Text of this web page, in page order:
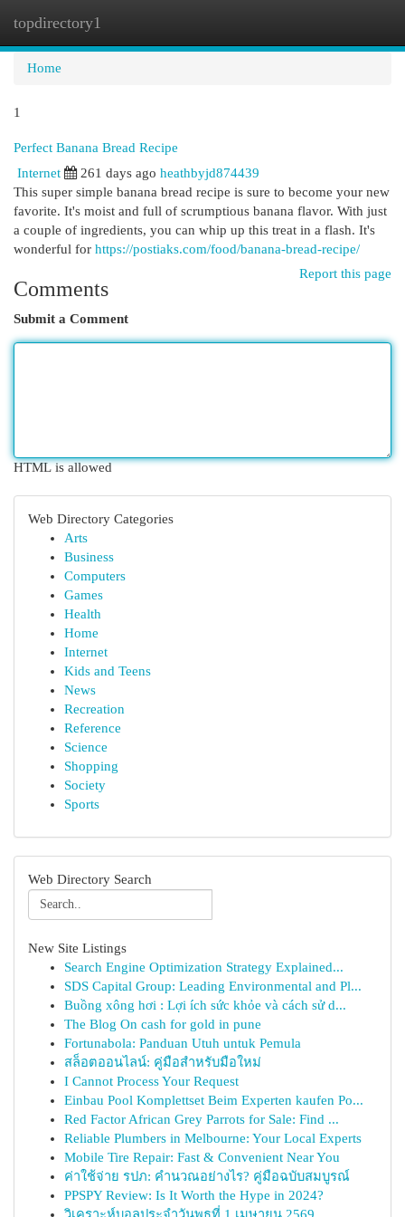
topdirectory1
Home
1
Perfect Banana Bread Recipe
Internet
261 days ago heathbyjd874439
This super simple banana bread recipe is sure to become your new
favorite. It's moist and full of scrumptious banana flavor. With just
a couple of ingredients, you can whip up this treat in a flash. It's
wonderful for https://postiaks.com/food/banana-bread-recipe/
Report this page
Comments
Submit a Comment
HTML is allowed
Web Directory Categories
Arts
Business
Computers
Games
Health
Home
Internet
Kids and Teens
News
Recreation
Reference
Science
Shopping
Society
Sports
Web Directory Search
New Site Listings
Search Engine Optimization Strategy Explained...
SDS Capital Group: Leading Environmental and Pl...
Buồng xông hơi : Lợi ích sức khỏe và cách sử d...
The Blog On cash for gold in pune
Fortunabola: Panduan Utuh untuk Pemula
สล็อตออนไลน์: คู่มือสำหรับมือใหม่
I Cannot Process Your Request
Einbau Pool Komplettset Beim Experten kaufen Po...
Red Factor African Grey Parrots for Sale: Find ...
Reliable Plumbers in Melbourne: Your Local Experts
Mobile Tire Repair: Fast & Convenient Near You
ค่าใช้จ่าย รปภ: คำนวณอย่างไร? คู่มือฉบับสมบูรณ์
PPSPY Review: Is It Worth the Hype in 2024?